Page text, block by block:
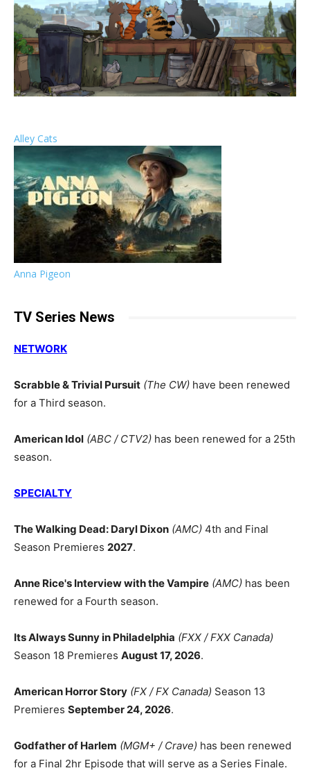
Alley Cats
Anna Pigeon
TV Series News
NETWORK
Scrabble & Trivial Pursuit (The CW) have been renewed
for a Third season.
American Idol (ABC / CTV2) has been renewed for a 25th
season.
SPECIALTY
The Walking Dead: Daryl Dixon (AMC) 4th and Final
Season Premieres 2027.
Anne Rice's Interview with the Vampire (AMC) has been
renewed for a Fourth season.
Its Always Sunny in Philadelphia (FXX / FXX Canada)
Season 18 Premieres August 17, 2026.
American Horror Story (FX / FX Canada) Season 13
Premieres September 24, 2026.
Godfather of Harlem (MGM+ / Crave) has been renewed
for a Final 2hr Episode that will serve as a Series Finale.